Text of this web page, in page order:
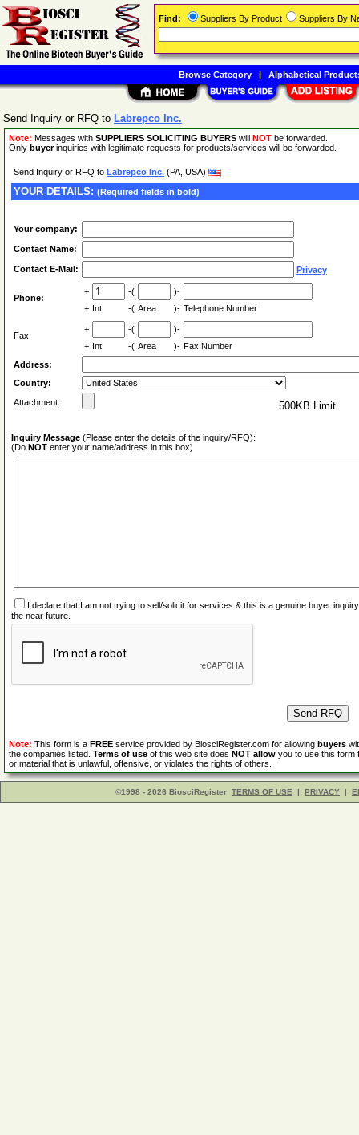
Send Inquiry or RFQ to Labrepco Inc.
Note: Messages with SUPPLIERS SOLICITING BUYERS will NOT be forwarded.
Only buyerinquiries with legitimate requests for products/services will be forwarded.
Send Inquiry or RFQ to Labrepco Inc. (PA, USA)
YOUR DETAILS: (Required fields in bold)
Your company:
Contact Name:
Contact E-Mail: Privacy
Phone:
+ -(
)-
+ Int -( Area )- Telephone Number
Fax:
+ -(
)-
+ Int -( Area )- Fax Number
Address:
Country:
Attachment:
500KB Limit
Inquiry Message (Please enter the details of the inquiry/RFQ):
(Do NOT enter your name/address in this box)
I declare that I am not trying to sell/solicit for services & this is a genuine buyer
the near future.
Note: This form is a FREE service provided by BiosciRegister.com for allowing buyers
the companies listed. Terms of use of this web site does NOT allow you to use this form
or material that is unlawful, offensive, or violates the rights of others.
©1998 - 2026 BiosciRegister TERMS OF USE | PRIVACY |
Find: Suppliers By Product Suppliers By
Browse Category| Alphabetical